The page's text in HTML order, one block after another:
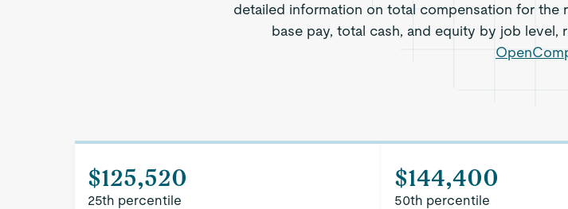
detailed information on total compensation for the
base pay, total cash, and equity by job level,
$125,520
25th percentile
$144,400
50th percentile